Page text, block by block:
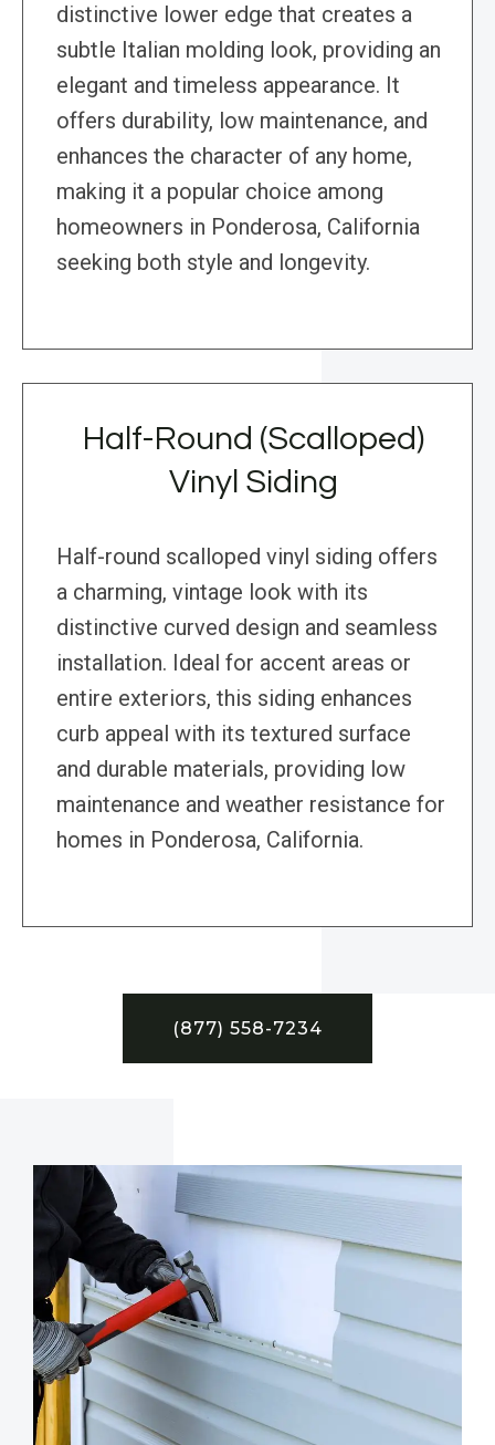
distinctive lower edge that creates a
subtle Italian molding look, providing an
elegant and timeless appearance. It
offers durability, low maintenance, and
enhances the character of any home,
making it a popular choice among
homeowners in Ponderosa, California
seeking both style and longevity.
Half-Round (Scalloped)
Vinyl Siding
Half-round scalloped vinyl siding offers
a charming, vintage look with its
distinctive curved design and seamless
installation. Ideal for accent areas or
entire exteriors, this siding enhances
curb appeal with its textured surface
and durable materials, providing low
maintenance and weather resistance for
homes in Ponderosa, California.
(877) 558-7234